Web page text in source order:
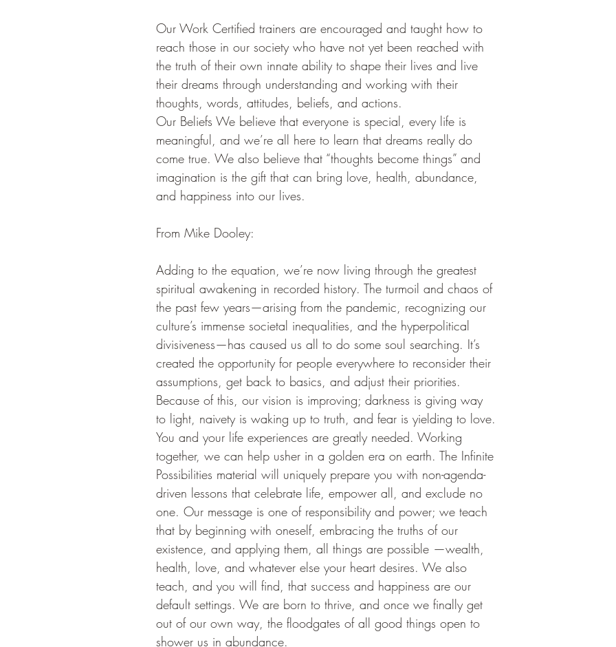
Our Work Certified trainers are encouraged and taught how to
reach those in our society who have not yet been reached with
the truth of their own innate ability to shape their lives and live
their dreams through understanding and working with their
thoughts, words, attitudes, beliefs, and actions.
Our Beliefs We believe that everyone is special, every life is
meaningful, and we’re all here to learn that dreams really do
come true. We also believe that “thoughts become things” and
imagination is the gift that can bring love, health, abundance,
and happiness into our lives.
From Mike Dooley:
Adding to the equation, we’re now living through the greatest
spiritual awakening in recorded history. The turmoil and chaos of
the past few years—arising from the pandemic, recognizing our
culture’s immense societal inequalities, and the hyperpolitical
divisiveness—has caused us all to do some soul searching. It’s
created the opportunity for people everywhere to reconsider their
assumptions, get back to basics, and adjust their priorities.
Because of this, our vision is improving; darkness is giving way
to light, naivety is waking up to truth, and fear is yielding to love.
You and your life experiences are greatly needed. Working
together, we can help usher in a golden era on earth. The Infinite
Possibilities material will uniquely prepare you with non-agenda-
driven lessons that celebrate life, empower all, and exclude no
one. Our message is one of responsibility and power; we teach
that by beginning with oneself, embracing the truths of our
existence, and applying them, all things are possible —wealth,
health, love, and whatever else your heart desires. We also
teach, and you will find, that success and happiness are our
default settings. We are born to thrive, and once we finally get
out of our own way, the floodgates of all good things open to
shower us in abundance.